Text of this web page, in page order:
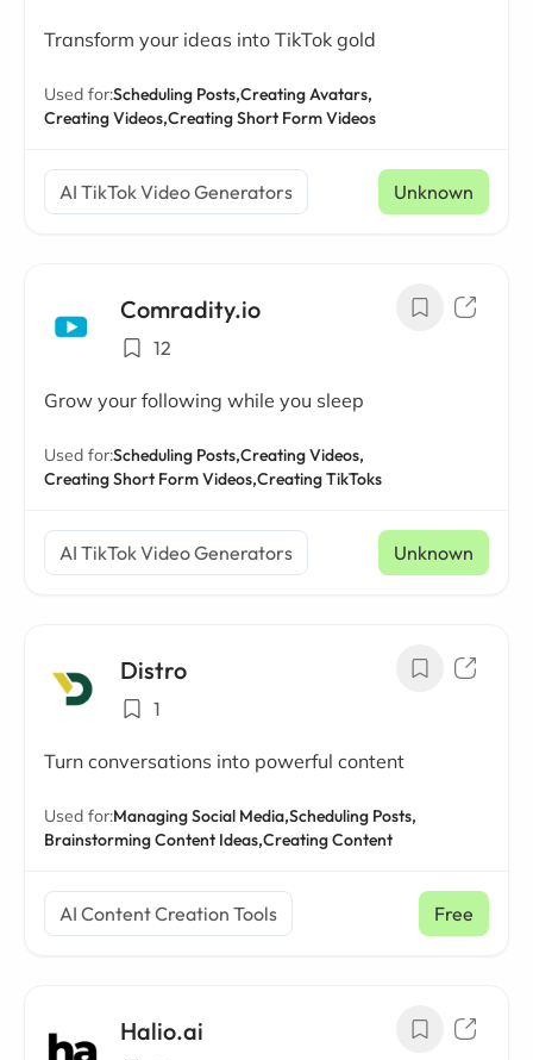
Transform your ideas into TikTok gold
Used for:Scheduling Posts,Creating Avatars,
Creating Videos,Creating Short Form Videos
AI TikTok Video Generators Unknown
Comradity.io
12
Grow your following while you sleep
Used for:Scheduling Posts,Creating Videos,
Creating Short Form Videos,Creating TikToks
AI TikTok Video Generators Unknown
Distro
1
Turn conversations into powerful content
Used for:Managing Social Media,Scheduling Posts,
Brainstorming Content Ideas,Creating Content
AI Content Creation Tools Free
Halio.ai